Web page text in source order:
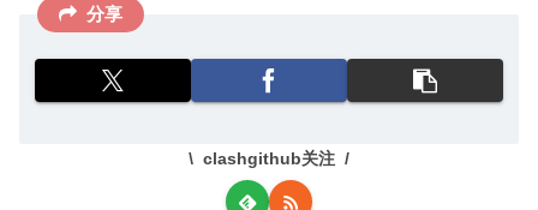
分享
clashgithub关注